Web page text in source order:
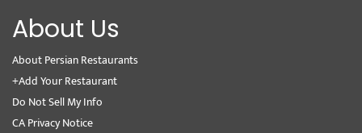
About Us
About Persian Restaurants
+Add Your Restaurant
Do Not Sell My Info
CA Privacy Notice